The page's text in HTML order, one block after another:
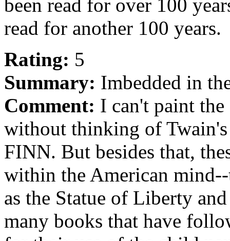
been read for over 100
read for another 100 years.
Rating: 5
Summary: Imbedded in
Comment: I can't paint
without thinking of
FINN. But besides that,
within the American
as the Statue of Liberty
many books that have